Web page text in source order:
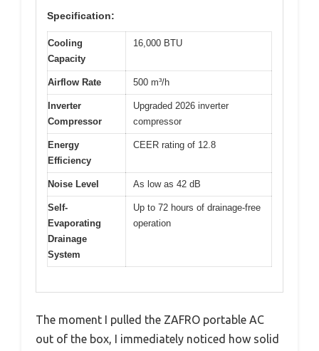
Specification:
Cooling
Capacity
16,000 BTU
Airflow Rate 500 m³/h
Inverter
Compressor
Upgraded 2026 inverter
compressor
Energy
Efficiency
CEER rating of 12.8
Noise Level As low as 42 dB
Self-
Evaporating
Drainage
System
Up to 72 hours of drainage-free
operation
The moment I pulled the ZAFRO portable AC
out of the box, I immediately noticed how solid